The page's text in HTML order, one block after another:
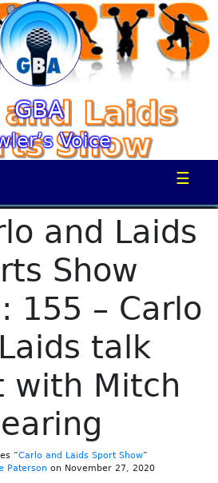
GBA
Voice
☰
and Laids
Show
155 – Carlo
talk
with Mitch
“Carlo and Laids Sport Show”
Paterson on November 27, 2020